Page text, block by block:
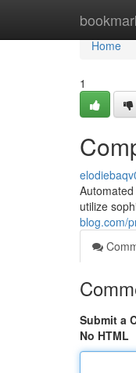
Home
Home
1
utilize
blog.com/
Submit a
No HTML